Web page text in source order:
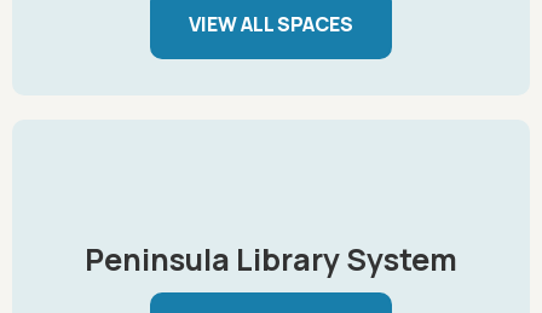
VIEW ALL SPACES
Peninsula Library System